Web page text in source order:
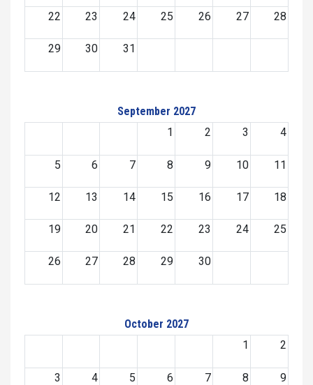
22 23 24 25 26 27 28
29 30 31
September 2027
1
2 3 4
5 6 7 8 9 10 11
12 13 14 15 16 17 18
19 20 21 22 23 24 25
26 27 28 29 30
October 2027
1
2
3 4 5 6 7 8 9